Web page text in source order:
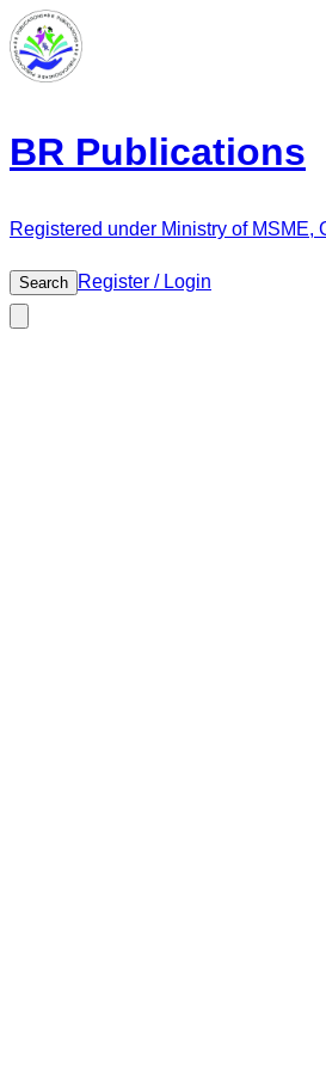
BR Publications
Registered under Ministry of MSME,
Search Register / Login